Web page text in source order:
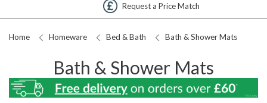
Request a Price Match
Home Homeware Bed & Bath Bath & Shower Mats
Bath & Shower Mats